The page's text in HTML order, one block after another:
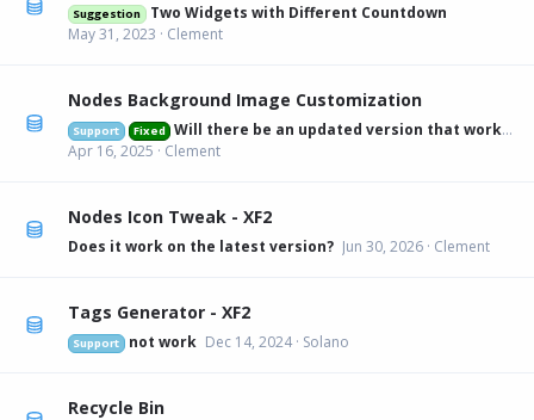
Suggestion
Two Widgets with Different Countdown
May 31, 2023
Clement
Nodes Background Image Customization
Support Fixed Will there be an updated version that works on 2.3.6?
Apr 16, 2025
Clement
Nodes Icon Tweak - XF2
Does it work on the latest version? Jun 30, 2026 Clement
Tags Generator - XF2
Support not work Dec 14, 2024 Solano
Recycle Bin